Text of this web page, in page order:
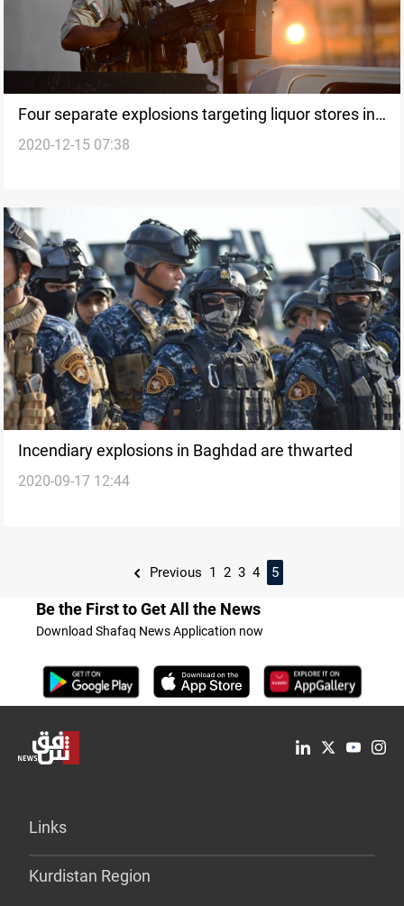
Four separate explosions targeting liquor stores in
Baghdad
2020-12-15 07:38
Incendiary explosions in Baghdad are thwarted
2020-09-17 12:44
Previous 1 2 3 4 5
Be the First to Get All the News
Download Shafaq News Application now
Links
Kurdistan Region